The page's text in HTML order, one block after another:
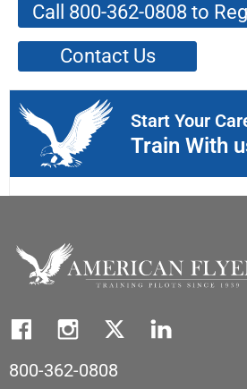
Call 800-362-0808 to
Contact Us
Start Your
Train With
800-362-0808